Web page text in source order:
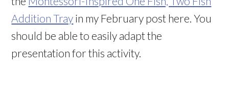
Addition Tray in my February post here. You
should be able to easily adapt the
presentation for this activity.